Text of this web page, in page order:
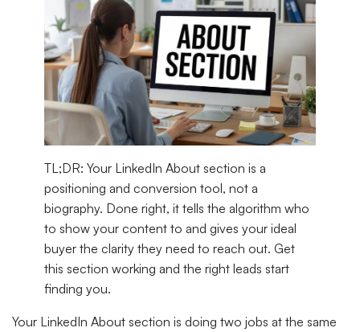
TL;DR: Your LinkedIn About section is a
positioning and conversion tool, not a
biography. Done right, it tells the algorithm who
to show your content to and gives your ideal
buyer the clarity they need to reach out. Get
this section working and the right leads start
finding you.
Your LinkedIn About section is doing two jobs at the same